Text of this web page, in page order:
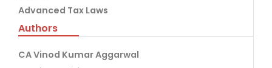
Advanced Tax Laws
Authors
CA Vinod Kumar Aggarwal